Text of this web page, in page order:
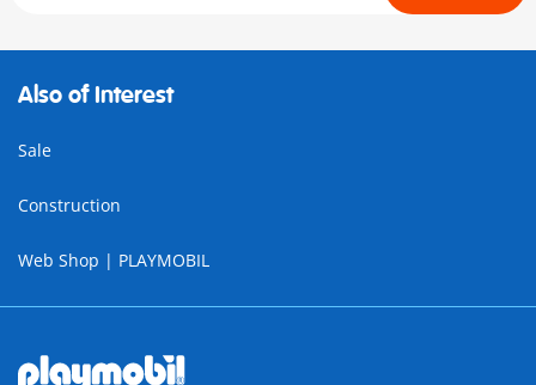
Also of Interest
Sale
Construction
Web Shop | PLAYMOBIL